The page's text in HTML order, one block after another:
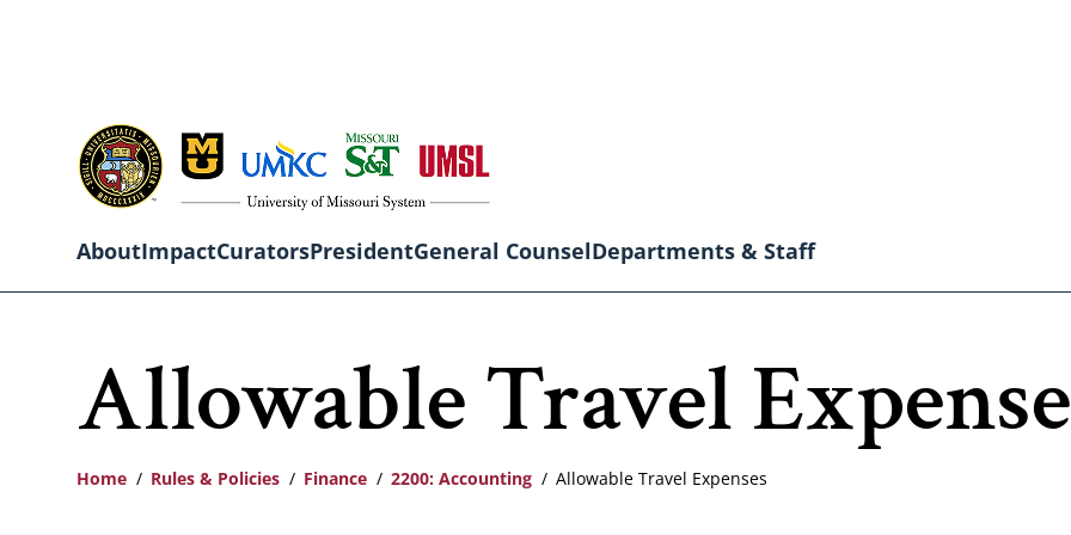
content
navigation
AboutImpactCuratorsPresidentGeneral CounselDepartments & Staff
Allowable Travel
Home Rules & Policies Finance 2200: Accounting Allowable Travel Expenses